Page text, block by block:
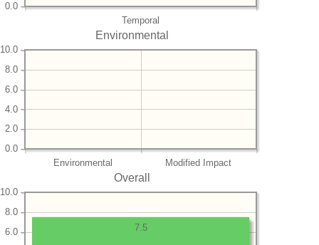
Temporal
0.0
Environmental
Environmental Modified Impact
0.0
2.0
4.0
6.0
8.0
10.0
Overall
6.0
8.0
10.0
7.5